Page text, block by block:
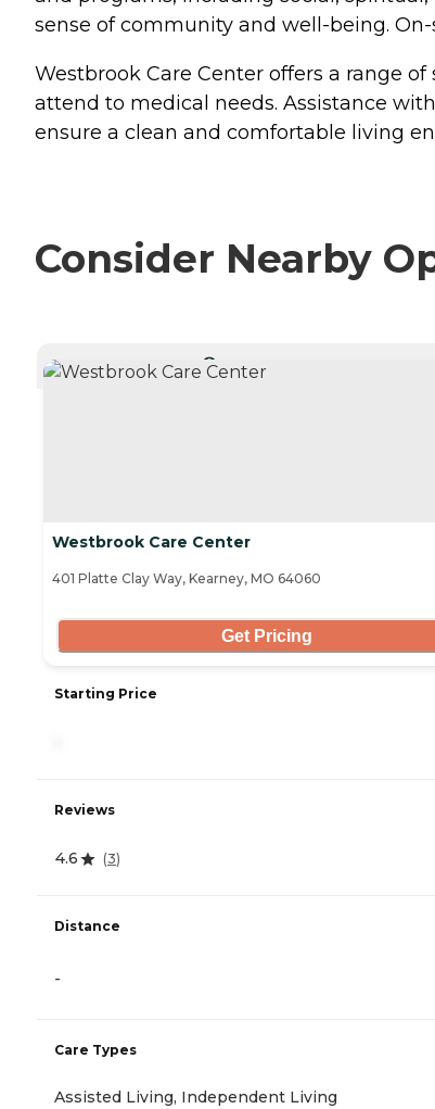
sense of community and well-being.
Westbrook Care Center offers a range
attend to medical needs. Assistance
ensure a clean and comfortable living
Consider Nearby
Westbrook Care Center
401 Platte Clay Way, Kearney, MO 64060
Get Pricing
Starting Price
Reviews
4.6 (3)
Distance
-
Care Types
Assisted Living, Independent Living